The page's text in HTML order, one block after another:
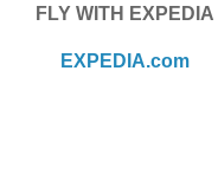
FLY WITH EXPEDIA
EXPEDIA.com